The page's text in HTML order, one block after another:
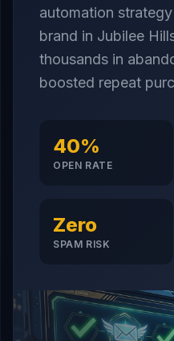
automation
brand in Jubilee
thousands in
boosted repeat
40%
OPEN RATE
Zero
SPAM RISK